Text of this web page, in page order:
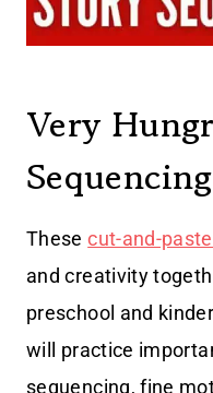
Very
Sequencing
Thesecut-and-
and creativity
preschool and
will practice
sequencing, fine